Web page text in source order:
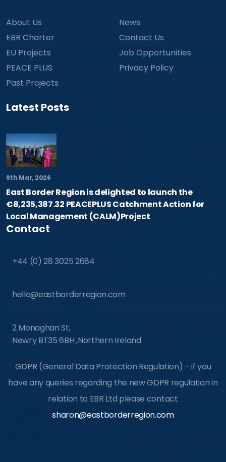
About Us
EBR Charter
EU Projects
PEACE PLUS
Past Projects
News
Contact Us
Job Opportunities
Privacy Policy
Latest Posts
9th Mar, 2026
East Border Region is delighted to launch the
€8,235,387.32 PEACEPLUS Catchment Action for
Local Management (CALM)Project
Contact
+44 (0) 28 3025 2684
hello@eastborderregion.com
2 Monaghan St,
Newry BT35 6BH ,Northern Ireland
GDPR (General Data Protection Regulation) – if you
have any queries regarding the new GDPR regulation in
relation to EBR Ltd please contact
sharon@eastborderregion.com